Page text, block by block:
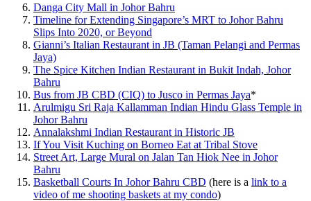
Danga City Mall in Johor Bahru
Timeline for Extending Singapore’s MRT to Johor Bahru
Slips Into 2020, or Beyond
Gianni’s Italian Restaurant in JB (Taman Pelangi and Permas
Jaya)
The Spice Kitchen Indian Restaurant in Bukit Indah, Johor
Bahru
Bus from JB CBD (CIQ) to Jusco in Permas Jaya*
Arulmigu Sri Raja Kallamman Indian Hindu Glass Temple in
Johor Bahru
Annalakshmi Indian Restaurant in Historic JB
If You Visit Kuching on Borneo Eat at Tribal Stove
Street Art, Large Mural on Jalan Tan Hiok Nee in Johor
Bahru
Basketball Courts In Johor Bahru CBD (here is a link to a
video of me shooting baskets at my condo)